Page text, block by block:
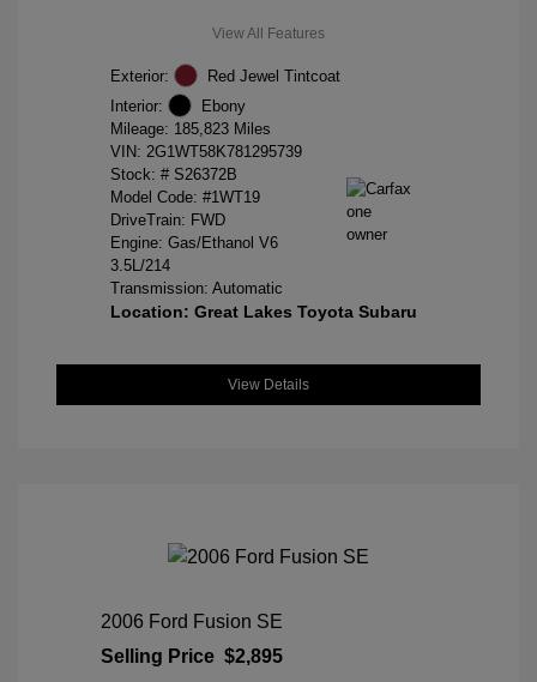
View All Features
Exterior:
Red Jewel Tintcoat
Interior:
Ebony
Mileage: 185,823 Miles
VIN: 2G1WT58K781295739
Stock: # S26372B
Model Code: #1WT19
DriveTrain: FWD
Engine: Gas/Ethanol V6
3.5L/214
Transmission: Automatic
Location: Great Lakes Toyota Subaru
View Details
2006 Ford Fusion SE
Selling Price $2,895